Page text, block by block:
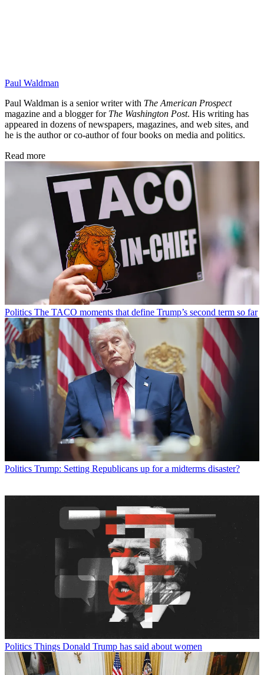
Paul Waldman
Paul Waldman is a senior writer with The American Prospect
magazine and a blogger for The Washington Post. His writing has
appeared in dozens of newspapers, magazines, and web sites, and
he is the author or co-author of four books on media and politics.
Read more
Politics The TACO moments that define Trump’s second term so far
Politics Trump: Setting Republicans up for a midterms disaster?
Politics Things Donald Trump has said about women